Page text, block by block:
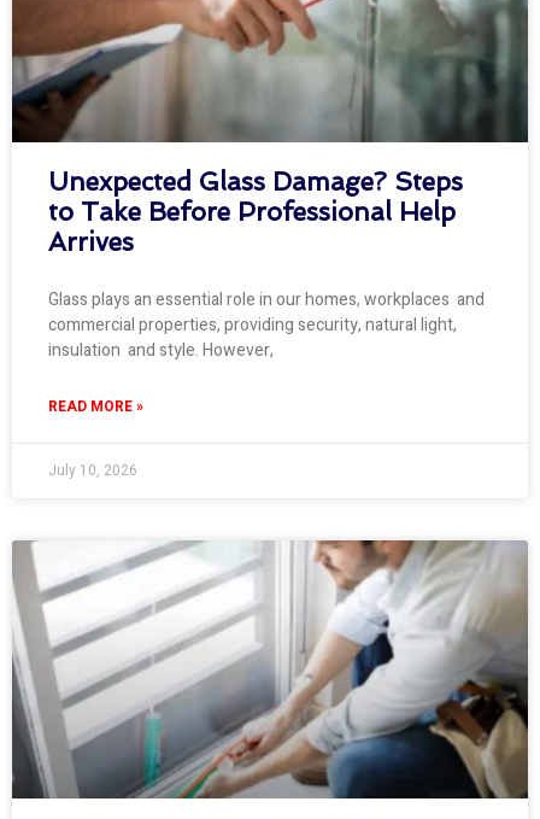
Unexpected Glass Damage? Steps
to Take Before Professional Help
Arrives
Glass plays an essential role in our homes, workplaces and
commercial properties, providing security, natural light,
insulation and style. However,
READ MORE »
July 10, 2026